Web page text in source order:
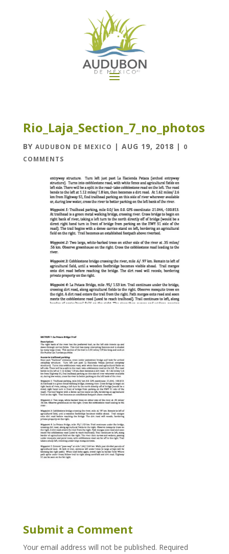
Rio_Laja_Section_7_no_photos
BY AUDUBON DE MEXICO | AUG 19, 2018 | 0
COMMENTS
Submit a Comment
Your email address will not be published. Required